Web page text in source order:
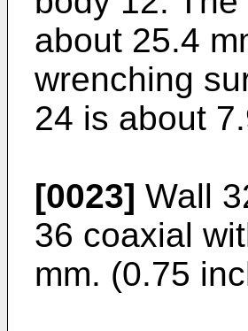
about 25.4
wrenching
24 is about
[0023] Wall
36 coaxial
mm. (0.75